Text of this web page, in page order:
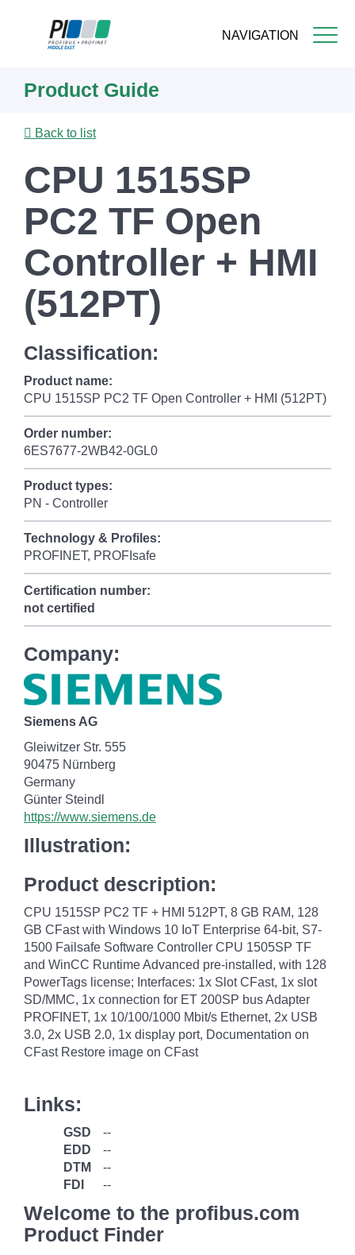
NAVIGATION
content
Product Guide
Back to list
CPU 1515SP
PC2 TF Open
Controller + HMI
(512PT)
Classification:
Product name:
CPU 1515SP PC2 TF Open Controller + HMI (512PT)
Order number:
6ES7677-2WB42-0GL0
Product types:
PN - Controller
Technology & Profiles:
PROFINET, PROFIsafe
Certification number:
not certified
Company:
Siemens AG
Gleiwitzer Str. 555
90475 Nürnberg
Germany
Günter Steindl
https://www.siemens.de
Illustration:
Product description:
CPU 1515SP PC2 TF + HMI 512PT, 8 GB RAM, 128
GB CFast with Windows 10 IoT Enterprise 64-bit, S7-
1500 Failsafe Software Controller CPU 1505SP TF
and WinCC Runtime Advanced pre-installed, with 128
PowerTags license; Interfaces: 1x Slot CFast, 1x slot
SD/MMC, 1x connection for ET 200SP bus Adapter
PROFINET, 1x 10/100/1000 Mbit/s Ethernet, 2x USB
3.0, 2x USB 2.0, 1x display port, Documentation on
CFast Restore image on CFast
Links:
GSD
--
EDD
--
DTM
--
FDI
--
Welcome to the profibus.com
Product Finder